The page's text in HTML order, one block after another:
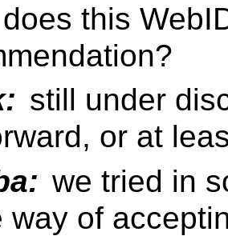
does this
still under
or at
we tried in
way of